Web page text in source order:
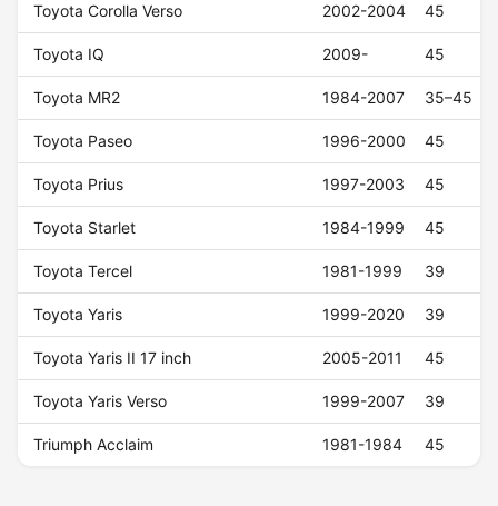
Toyota Corolla Verso 2002-2004 45
Toyota IQ 2009- 45
Toyota MR2 1984-2007 35–45
Toyota Paseo 1996-2000 45
Toyota Prius 1997-2003 45
Toyota Starlet 1984-1999 45
Toyota Tercel 1981-1999 39
Toyota Yaris 1999-2020 39
Toyota Yaris II 17 inch 2005-2011 45
Toyota Yaris Verso 1999-2007 39
Triumph Acclaim 1981-1984 45